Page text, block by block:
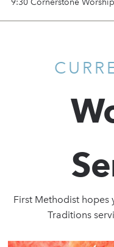
9:30 Cornerstone
First Methodist hopes
Traditions